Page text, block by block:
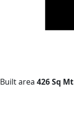
Built area 426 Sq Mt